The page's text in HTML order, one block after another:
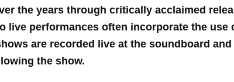
the years through critically acclaimed
live performances often incorporate the use
are recorded live at the soundboard and
the show.